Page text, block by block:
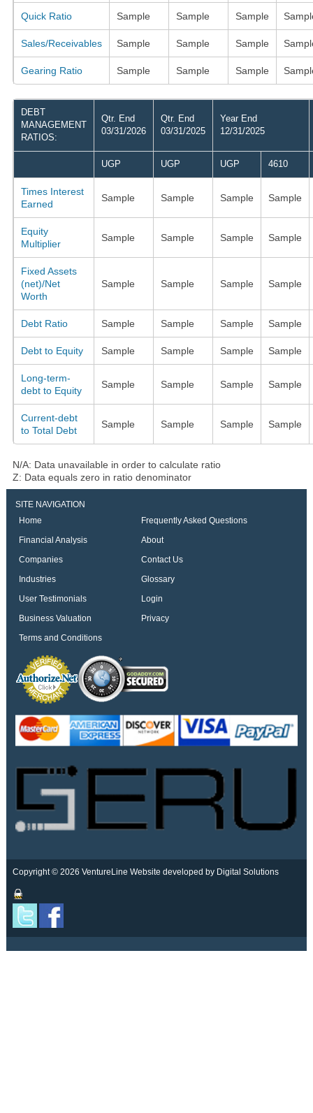
Quick Ratio Sample Sample Sample
Sales/Receivables Sample Sample Sample
Gearing Ratio Sample Sample Sample
DEBT
MANAGEMENT
RATIOS:
Qtr. End
03/31/2026
Qtr. End
03/31/2025
Year End
12/31/2025
UGP UGP UGP 4610
Times Interest
Earned
Sample Sample Sample Sample
Equity
Multiplier
Sample Sample Sample Sample
Fixed Assets
(net)/Net
Worth
Sample Sample Sample Sample
Debt Ratio Sample Sample Sample Sample
Debt to Equity Sample Sample Sample Sample
Long-term-
debt to Equity
Sample Sample Sample Sample
Current-debt
to Total Debt
Sample Sample Sample Sample
N/A: Data unavailable in order to calculate ratio
Z: Data equals zero in ratio denominator
SITE NAVIGATION
Home
Frequently Asked Questions
Financial Analysis
About
Companies
Contact Us
Industries
Glossary
User Testimonials
Login
Business Valuation
Privacy
Terms and Conditions
Copyright © 2026 VentureLine Website developed by Digital Solutions